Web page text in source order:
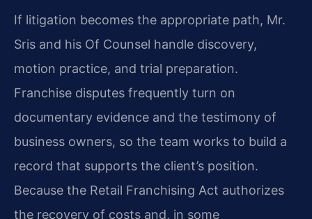
If litigation becomes the appropriate path, Mr.
Sris and his Of Counsel handle discovery,
motion practice, and trial preparation.
Franchise disputes frequently turn on
documentary evidence and the testimony of
business owners, so the team works to build a
record that supports the client’s position.
Because the Retail Franchising Act authorizes
the recovery of costs and, in some